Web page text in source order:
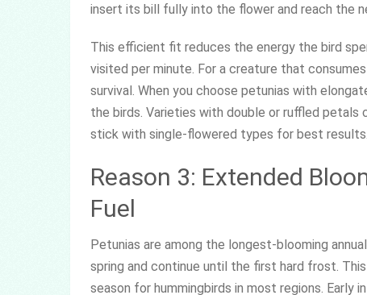
insert its bill fully into the flower and reach the
This efficient fit reduces the energy the bird
visited per minute. For a creature that
survival. When you choose petunias with
the birds. Varieties with double or ruffled petals
stick with single-flowered types for best
Reason 3: Extended
Fuel
Petunias are among the longest-blooming
spring and continue until the first hard frost.
season for hummingbirds in most regions. Early